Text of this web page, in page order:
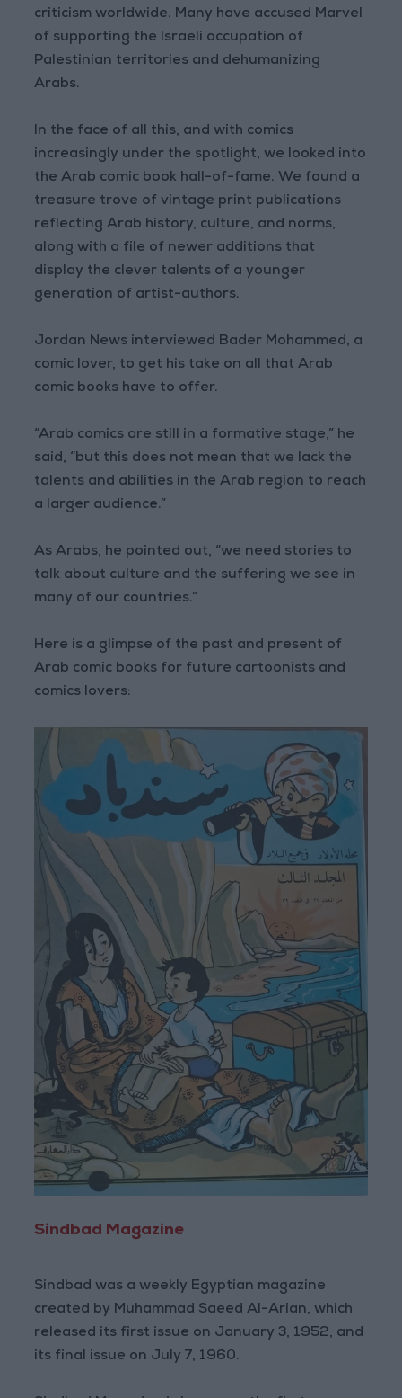
criticism worldwide. Many have accused Marvel
of supporting the Israeli occupation of
Palestinian territories and dehumanizing
Arabs.
In the face of all this, and with comics
increasingly under the spotlight, we looked into
the Arab comic book hall-of-fame. We found a
treasure trove of vintage print publications
reflecting Arab history, culture, and norms,
along with a file of newer additions that
display the clever talents of a younger
generation of artist-authors.
Jordan News interviewed Bader Mohammed, a
comic lover, to get his take on all that Arab
comic books have to offer.
“Arab comics are still in a formative stage,” he
said, “but this does not mean that we lack the
talents and abilities in the Arab region to reach
a larger audience.”
As Arabs, he pointed out, “we need stories to
talk about culture and the suffering we see in
many of our countries.”
Here is a glimpse of the past and present of
Arab comic books for future cartoonists and
comics lovers:
Sindbad Magazine
Sindbad was a weekly Egyptian magazine
created by Muhammad Saeed Al-Arian, which
released its first issue on January 3, 1952, and
its final issue on July 7, 1960.